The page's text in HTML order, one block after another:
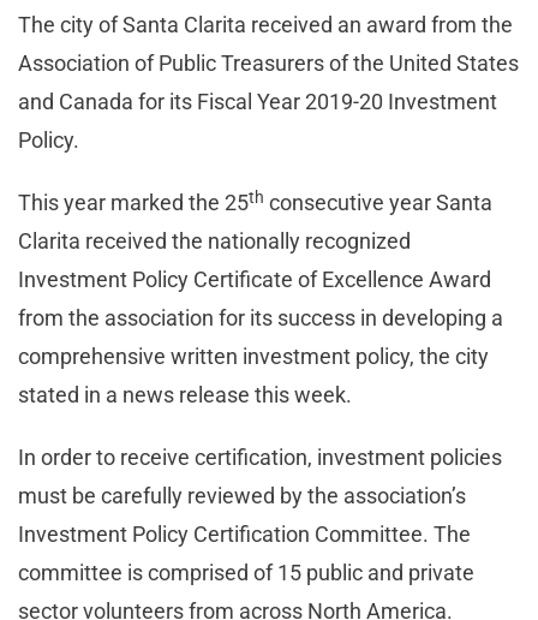
The city of Santa Clarita received an award from the
Association of Public Treasurers of the United States
and Canada for its Fiscal Year 2019-20 Investment
Policy.
This year marked the 25th consecutive year Santa
Clarita received the nationally recognized
Investment Policy Certificate of Excellence Award
from the association for its success in developing a
comprehensive written investment policy, the city
stated in a news release this week.
In order to receive certification, investment policies
must be carefully reviewed by the association’s
Investment Policy Certification Committee. The
committee is comprised of 15 public and private
sector volunteers from across North America.